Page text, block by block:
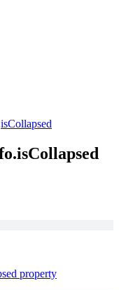
isCollapsed
property